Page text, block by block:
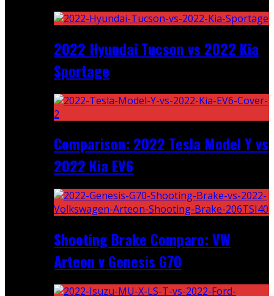
2022 Hyundai Tucson vs 2022 Kia
Sportage
Comparison: 2022 Tesla Model Y vs
2022 Kia EV6
Shooting Brake Comparo: VW
Arteon v Genesis G70